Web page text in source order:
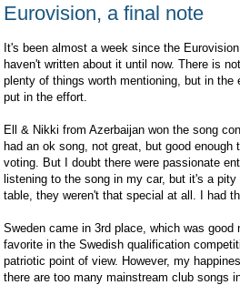
Eurovision, a final note
It's been almost a week since the
haven't written about it until now. There is
plenty of things worth mentioning, but in
put in the effort.
Ell & Nikki from Azerbaijan won the song
had an ok song, not great, but good
voting. But I doubt there were passionate
listening to the song in my car, but it's a
table, they weren't that special at all. I had
Sweden came in 3rd place, which was
favorite in the Swedish qualification
patriotic point of view. However, my
there are too many mainstream club songs